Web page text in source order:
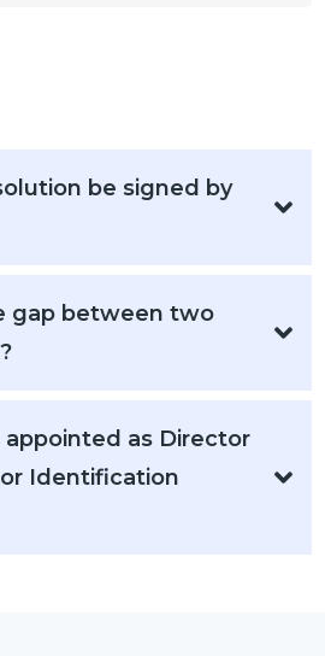
be signed by
gap between two
appointed as Director
Identification